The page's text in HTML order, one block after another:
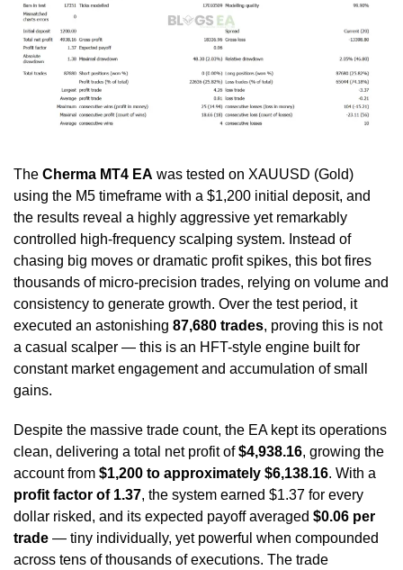
The Cherma MT4 EA was tested on XAUUSD (Gold)
using the M5 timeframe with a $1,200 initial deposit, and
the results reveal a highly aggressive yet remarkably
controlled high-frequency scalping system. Instead of
chasing big moves or dramatic profit spikes, this bot fires
thousands of micro-precision trades, relying on volume and
consistency to generate growth. Over the test period, it
executed an astonishing 87,680 trades, proving this is not
a casual scalper — this is an HFT-style engine built for
constant market engagement and accumulation of small
gains.
Despite the massive trade count, the EA kept its operations
clean, delivering a total net profit of$4,938.16, growing the
account from $1,200 to approximately $6,138.16. With a
profit factor of 1.37, the system earned $1.37 for every
dollar risked, and its expected payoff averaged $0.06 per
trade — tiny individually, yet powerful when compounded
across tens of thousands of executions. The trade